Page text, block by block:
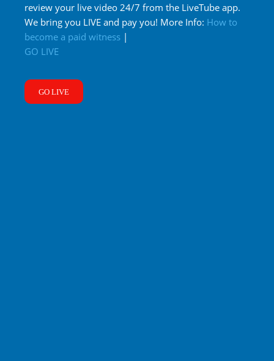
review your live video 24/7 from the LiveTube app.
We bring you LIVE and pay you! More Info: How to
become a paid witness |
GO LIVE
GO LIVE